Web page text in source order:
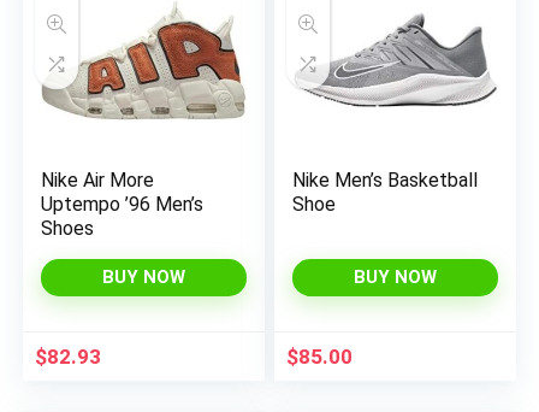
Nike Air More
Uptempo ’96 Men’s
Shoes
BUY NOW
$82.93
Nike Men’s Basketball
Shoe
BUY NOW
$85.00